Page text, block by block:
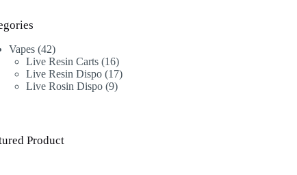
Vapes 4242
products
Live Resin Carts 1616
products
Live Resin Dispo 1717
Live Rosin Dispo 99
Product